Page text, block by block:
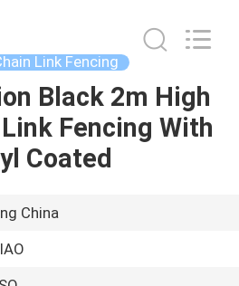
Link Fencing
Black 2m High
Fencing With
Coated
China